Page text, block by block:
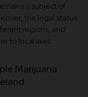
a subject of
the legal status
regions, and
to local laws.
Marijuana